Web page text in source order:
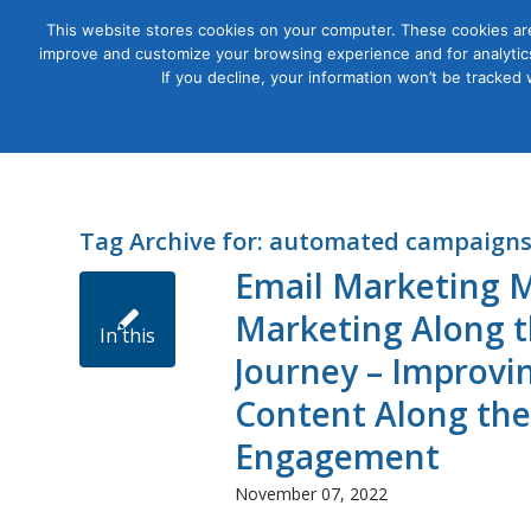
Courses
Tag Archive for: automated campaigns
In this
Email Marketing
Marketing Along
Journey –
Content Along
Engagement
November 07, 2022
This website stores cookies on your computer. These cookies
improve and customize your browsing experience and for
If you decline, your information won’t be